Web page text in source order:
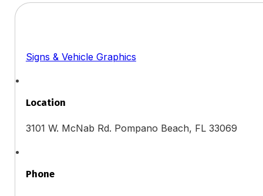
Signs & Vehicle Graphics
Location
3101 W. McNab Rd. Pompano Beach, FL 33069
Phone